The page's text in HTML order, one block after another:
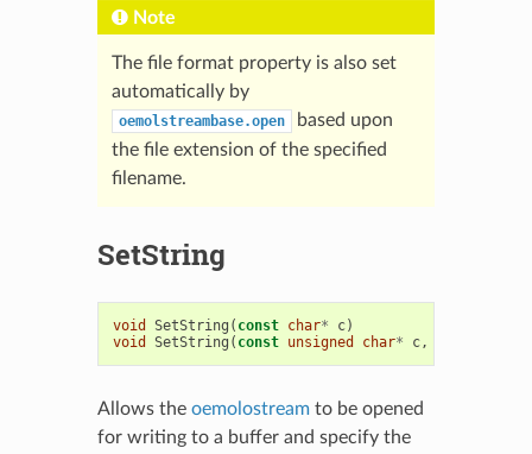
Note
The file format property is also set
automatically by
oemolstreambase.open
based upon
the file extension of the specified
filename.
SetString
void SetString ( const char* c)
void
SetString ( const unsigned char* c,
Allows the oemolostreamto be opened
for writing to a buffer and specify the